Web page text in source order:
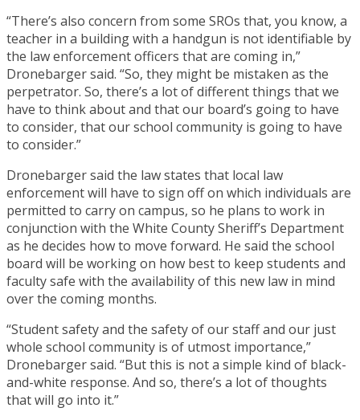
“There’s also concern from some SROs that, you know, a
teacher in a building with a handgun is not identifiable by
the law enforcement officers that are coming in,”
Dronebarger said. “So, they might be mistaken as the
perpetrator. So, there’s a lot of different things that we
have to think about and that our board’s going to have
to consider, that our school community is going to have
to consider.”
Dronebarger said the law states that local law
enforcement will have to sign off on which individuals are
permitted to carry on campus, so he plans to work in
conjunction with the White County Sheriff’s Department
as he decides how to move forward. He said the school
board will be working on how best to keep students and
faculty safe with the availability of this new law in mind
over the coming months.
“Student safety and the safety of our staff and our just
whole school community is of utmost importance,”
Dronebarger said. “But this is not a simple kind of black-
and-white response. And so, there’s a lot of thoughts
that will go into it.”